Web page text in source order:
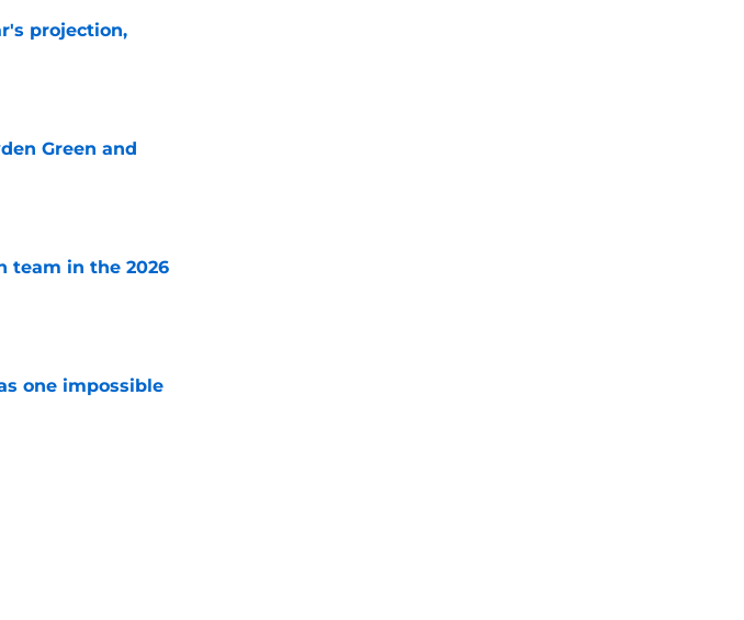
projection,
Green and
team in the 2026
one impossible